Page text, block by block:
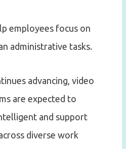
employees focus on
administrative tasks.
advancing, video
are expected to
and support
diverse work